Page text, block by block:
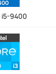
i5-9400